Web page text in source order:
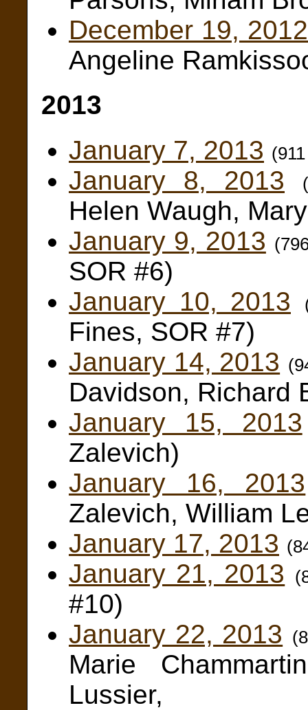
December 19, 2012
Angeline
2013
January 7, 2013
January 8, 2013
Helen Waugh,
January 9, 2013
SOR #6)
January 10, 2013
Fines, SOR #7)
January 14, 2013
Davidson, Richard
January 15, 2013
Zalevich)
January 16, 2013
Zalevich, William
January 17, 2013
January 21, 2013
#10)
January 22, 2013
Marie
Lussier,